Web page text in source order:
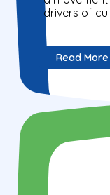
drivers of
transform...
Read More